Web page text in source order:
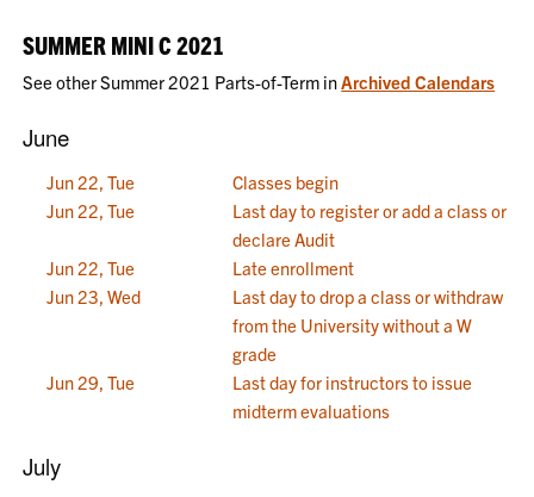
SUMMER MINI C 2021
See other Summer 2021 Parts-of-Term inArchived Calendars
June
Jun 22, Tue
Classes begin
Jun 22, Tue
Last day to register or add a class or
declare Audit
Jun 22, Tue
Late enrollment
Jun 23, Wed
Last day to drop a class or withdraw
from the University without a W
grade
Jun 29, Tue
Last day for instructors to issue
midterm evaluations
July